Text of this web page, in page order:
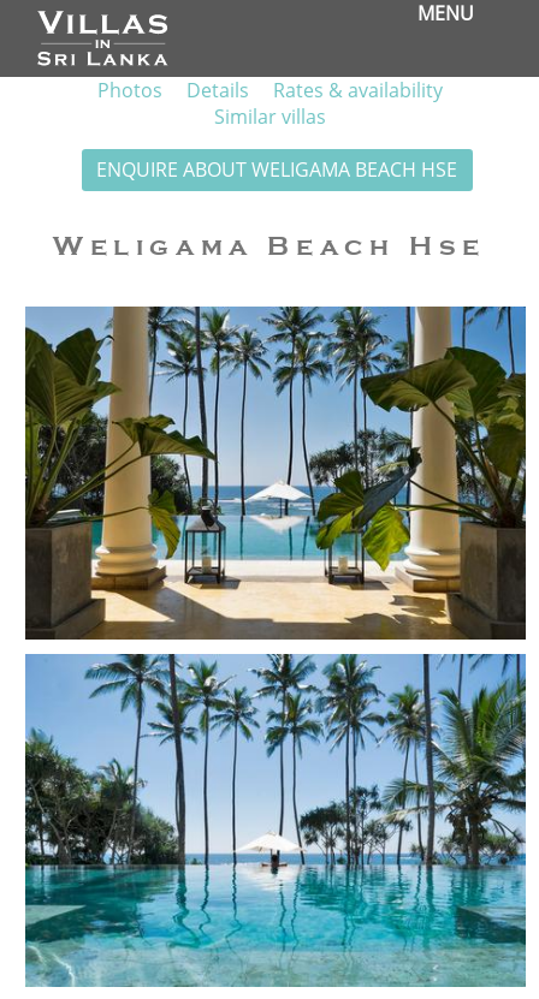
MENU
Photos Details
Rates & availability
Similar villas
ENQUIRE ABOUT WELIGAMA BEACH HSE
Weligama Beach Hse